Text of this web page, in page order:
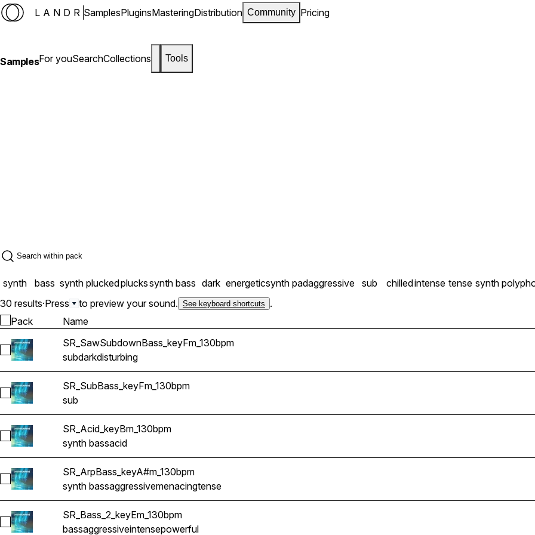
LANDR SamplesPluginsMasteringDistribution Community Pricing
SamplesFor youSearchCollections Tools
synth bass synth pluckedpluckssynth bass dark energeticsynth padaggressive sub chilledintense tense synth
30 results·Press to preview your sound. See keyboard shortcuts
.
Pack
Name
Select SR_SawSubdownBass_keyFm_130bpm
SR_SawSubdownBass_keyFm_130bpm
subdarkdisturbing
Select SR_SubBass_keyFm_130bpm
SR_SubBass_keyFm_130bpm
sub
Select SR_Acid_keyBm_130bpm
SR_Acid_keyBm_130bpm
synth bassacid
Select SR_ArpBass_keyA#m_130bpm
SR_ArpBass_keyA#m_130bpm
synth bassaggressivemenacingtense
Select SR_Bass_2_keyEm_130bpm
SR_Bass_2_keyEm_130bpm
bassaggressiveintensepowerful